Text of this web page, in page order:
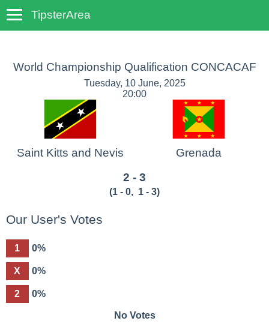
TipsterArea
World Championship Qualification CONCACAF
Tuesday, 10 June, 2025
20:00
Saint Kitts and Nevis
Grenada
2 - 3
(1 - 0, 1 - 3)
Our User's Votes
1 0%
X 0%
2 0%
No Votes